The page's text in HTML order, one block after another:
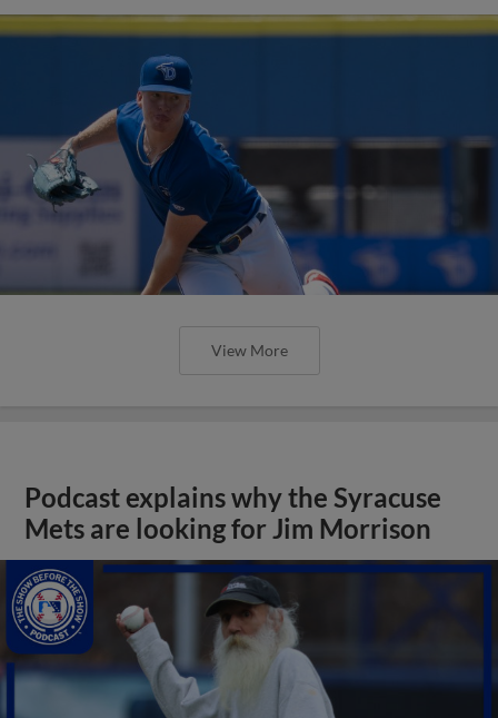
View More
Podcast explains why the Syracuse
Mets are looking for Jim Morrison